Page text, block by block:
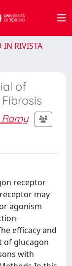
IN RIVISTA
of
Ramy
receptor
may
agonism
efficacy and
of glucagon
with